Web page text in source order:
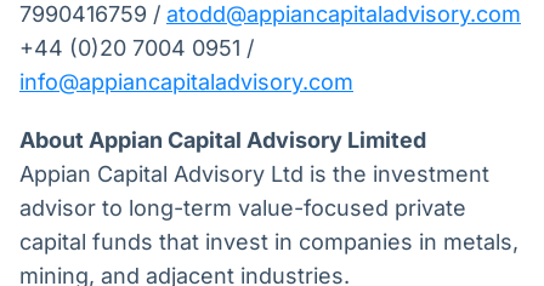
7990416759 / atodd@appiancapitaladvisory.com
+44 (0)20 7004 0951 /
info@appiancapitaladvisory.com
About Appian Capital Advisory Limited
Appian Capital Advisory Ltd is the investment
advisor to long-term value-focused private
capital funds that invest in companies in metals,
mining, and adjacent industries.